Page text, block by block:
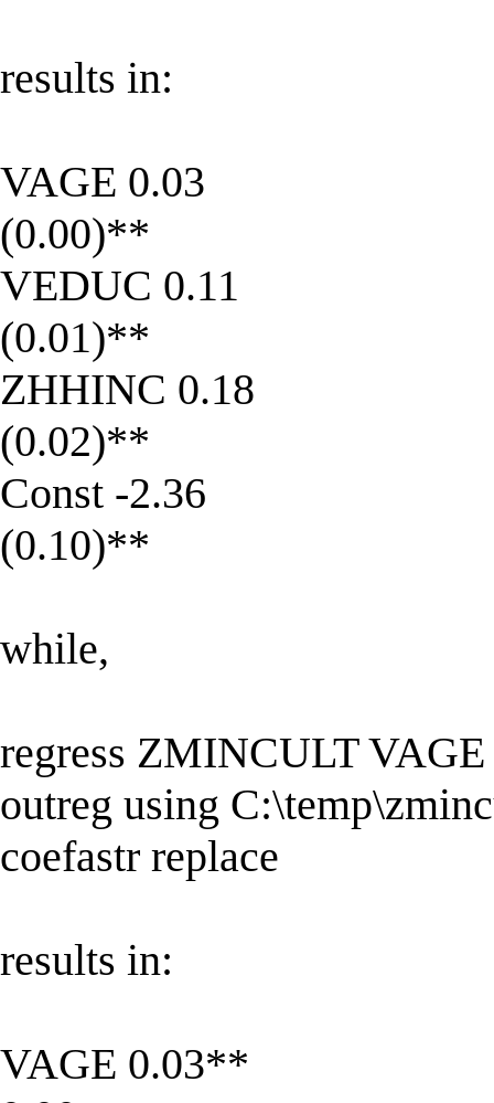
results in:
VAGE 0.03
(0.00)**
VEDUC 0.11
(0.01)**
ZHHINC 0.18
(0.02)**
Const -2.36
(0.10)**
while,
regress ZMINCULT
outreg using
coefastr replace
results in:
VAGE 0.03**